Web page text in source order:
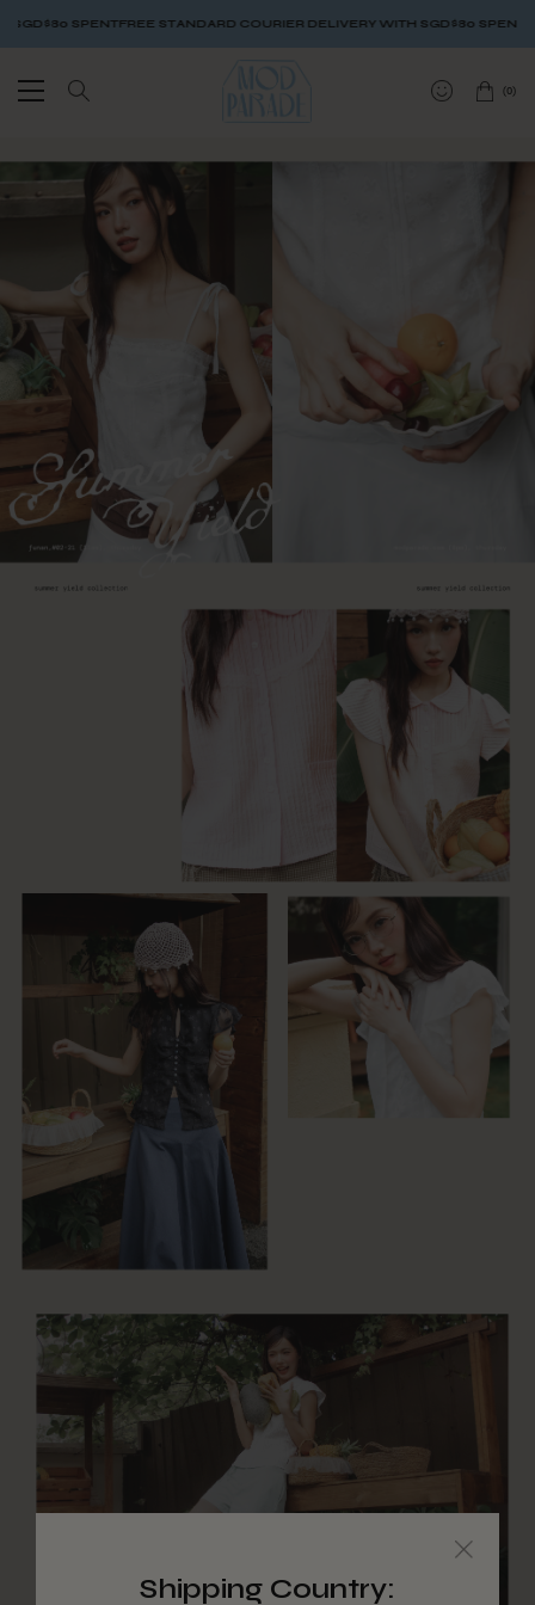
SPENTFREE STANDARD COURIER DELIVERY WITH SGD$80 SPENT
(0)
Shipping Country: